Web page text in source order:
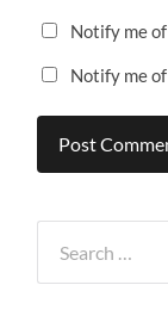
Notify me
Notify me
for: